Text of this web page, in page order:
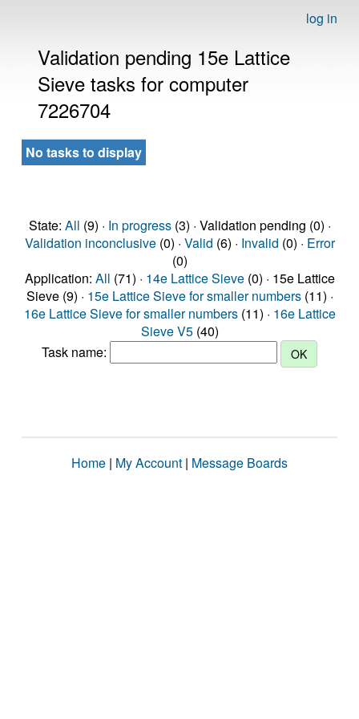
log in
Validation pending 15e Lattice
Sieve tasks for computer
7226704
No tasks to display
State: All (9) · In progress(3) · Validation pending (0) ·
Validation inconclusive(0) · Valid (6) · Invalid (0) · Error
(0)
Application: All (71) · 14e Lattice Sieve(0) · 15e Lattice
Sieve (9) · 15e Lattice Sieve for smaller numbers(11) ·
16e Lattice Sieve for smaller numbers(11) · 16e Lattice
Sieve V5(40)
Task name:
Home | My Account | Message Boards